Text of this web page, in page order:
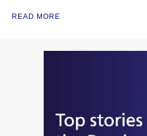
READ MORE